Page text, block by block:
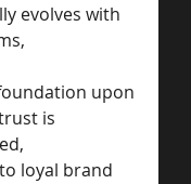
evolves with
upon
is
loyal brand